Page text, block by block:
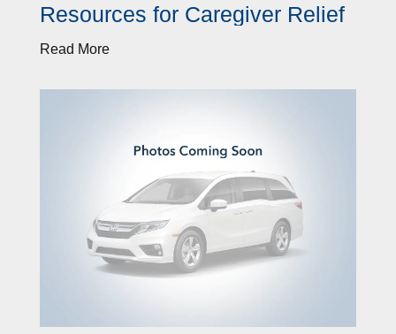
Resources for Caregiver Relief
Read More